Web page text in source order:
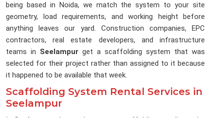
being based in Noida, we match the system to your site
geometry, load requirements, and working height before
anything leaves our yard. Construction companies, EPC
contractors, real estate developers, and infrastructure
teams in Seelampur get a scaffolding system that was
selected for their project rather than assigned to it because
it happened to be available that week.
Scaffolding System Rental Services in
Seelampur
In Seelampur
, the gap between a scaffolding supplier and a